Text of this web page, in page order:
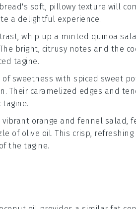
soft, pillowy texture will
a delightful experience.
whip up a minted quinoa
bright, citrusy notes and the
tagine.
of sweetness with spiced sweet
. Their caramelized edges and
vibrant orange and fennel salad,
of olive oil. This crisp,
the tagine.